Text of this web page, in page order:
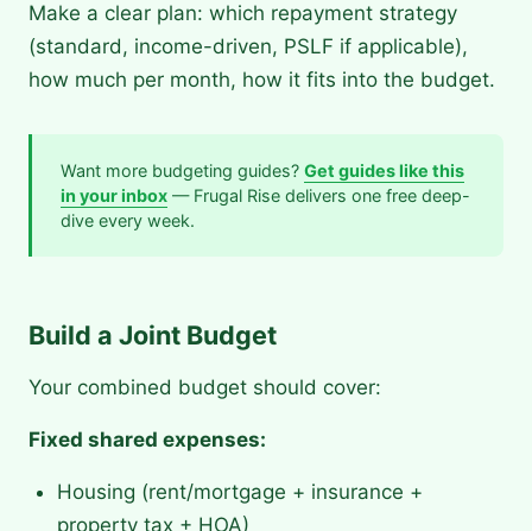
Make a clear plan: which repayment strategy
(standard, income-driven, PSLF if applicable),
how much per month, how it fits into the budget.
Want more budgeting guides? Get guides like this
in your inbox — Frugal Rise delivers one free deep-
dive every week.
Build a Joint Budget
Your combined budget should cover:
Fixed shared expenses:
Housing (rent/mortgage + insurance +
property tax + HOA)